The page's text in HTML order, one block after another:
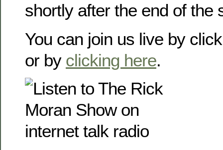
shortly after the end of the
You can join us live by
or by clicking here.